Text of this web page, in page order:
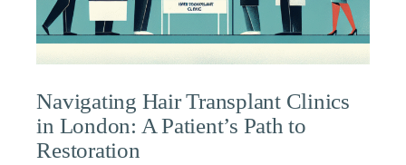
Navigating Hair Transplant Clinics
in London: A Patient’s Path to
Restoration